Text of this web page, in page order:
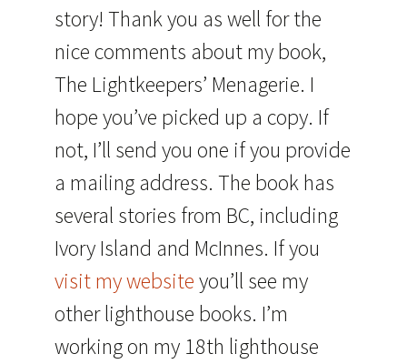
story! Thank you as well for the
nice comments about my book,
The Lightkeepers’ Menagerie. I
hope you’ve picked up a copy. If
not, I’ll send you one if you provide
a mailing address. The book has
several stories from BC, including
Ivory Island and McInnes. If you
visit my websiteyou’ll see my
other lighthouse books. I’m
working on my 18th lighthouse